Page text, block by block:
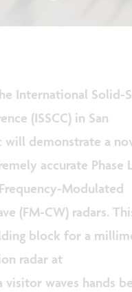
International Solid-
(ISSCC) in San
will demonstrate a
accurate Phase
Modulated
(FM-CW) radars.
block for a
radar at
visitor waves hands